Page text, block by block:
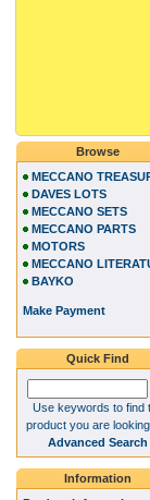
Browse
MECCANO
DAVES LOTS
MECCANO SETS
MECCANO PARTS
MOTORS
MECCANO
BAYKO
Make Payment
Quick Find
Use keywords to find
product you are looking
Advanced Search
Information